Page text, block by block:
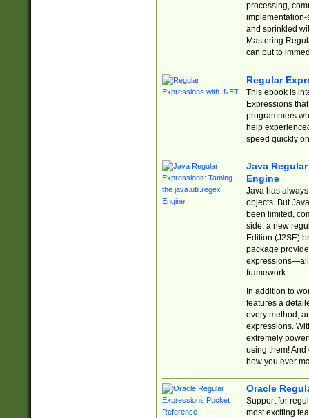
processing,
implementation-
and sprinkled
Mastering
can put to
Regular
This ebook is
Expressions
programmers
help
speed quickly
Java
Engine
Java has
objects. But
been limited,
side, a new
Edition (J2SE)
package
expressions—all
framework.
In addition to
features a
every method,
expressions.
extremely
using them! And
how you ever
Oracle
Support for
most exciting